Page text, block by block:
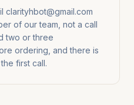
clarityhbot@gmail.com
of our team, not a call
two or three
ordering, and there is
first call.